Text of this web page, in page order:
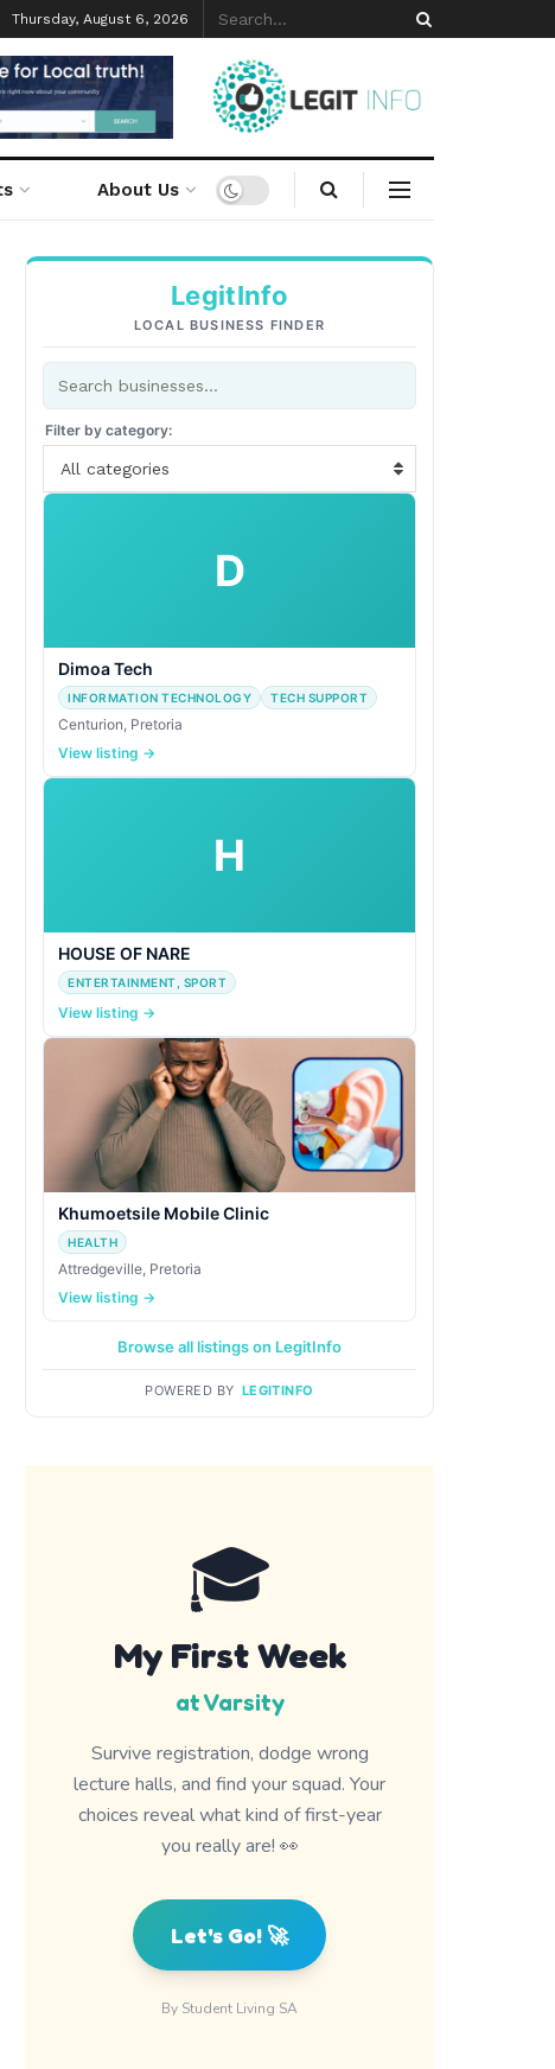
Thursday, August 6, 2026
About Us
LegitInfo
LOCAL BUSINESS FINDER
Filter by category:
All categories
D
Dimoa Tech
INFORMATION TECHNOLOGY TECH SUPPORT
Centurion, Pretoria
View listing →
H
HOUSE OF NARE
ENTERTAINMENT, SPORT
View listing →
Khumoetsile Mobile Clinic
HEALTH
Attredgeville, Pretoria
View listing →
Browse all listings on LegitInfo
POWERED BY LEGITINFO